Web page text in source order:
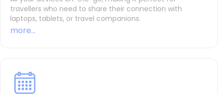
travellers who need to share their connection with
laptops, tablets, or travel companions.
more...